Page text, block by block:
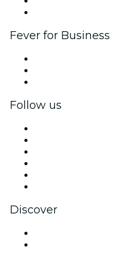
Fever for Business
Follow us
Discover